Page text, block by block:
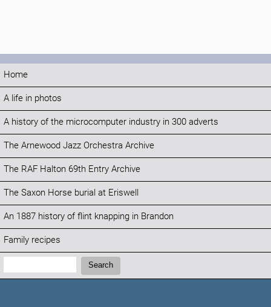
Home
A life in photos
A history of the microcomputer industry in 300 adverts
The Arnewood Jazz Orchestra Archive
The RAF Halton 69th Entry Archive
The Saxon Horse burial at Eriswell
An 1887 history of flint knapping in Brandon
Family recipes
Search